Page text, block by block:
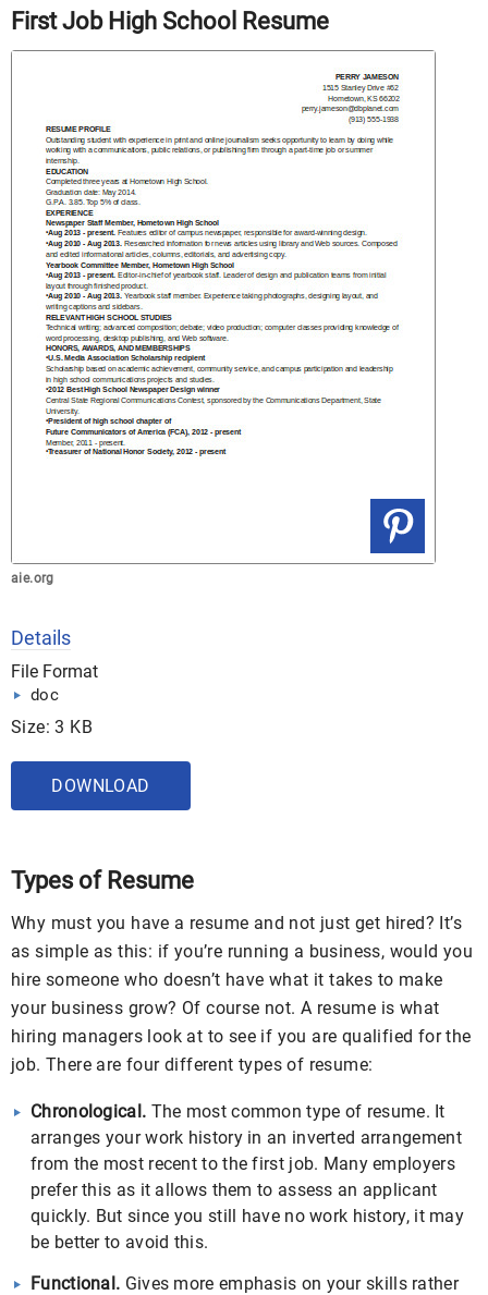
First Job High School Resume
aie.org
Details
File Format
doc
Size: 3 KB
DOWNLOAD
Types of Resume
Why must you have a resume and not just get hired? It’s
as simple as this: if you’re running a business, would you
hire someone who doesn’t have what it takes to make
your business grow? Of course not. A resume is what
hiring managers look at to see if you are qualified for the
job. There are four different types of resume:
Chronological. The most common type of resume. It
arranges your work history in an inverted arrangement
from the most recent to the first job. Many employers
prefer this as it allows them to assess an applicant
quickly. But since you still have no work history, it may
be better to avoid this.
Functional. Gives more emphasis on your skills rather